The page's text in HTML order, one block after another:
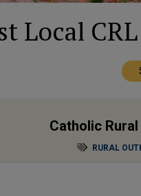
Local
Catholic
RURAL